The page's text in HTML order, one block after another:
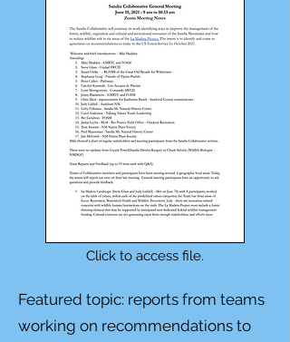
Click to access file.
Featured topic: reports from teams
working on recommendations to